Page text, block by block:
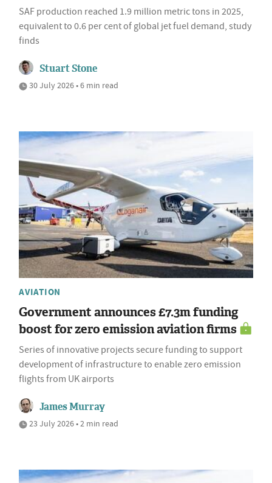
SAF production reached 1.9 million metric tons in 2025,
equivalent to 0.6 per cent of global jet fuel demand, study
finds
Stuart Stone
30 July 2026 • 6 min read
AVIATION
Government announces £7.3m funding
boost for zero emission aviation firms
Series of innovative projects secure funding to support
development of infrastructure to enable zero emission
flights from UK airports
James Murray
23 July 2026 • 2 min read